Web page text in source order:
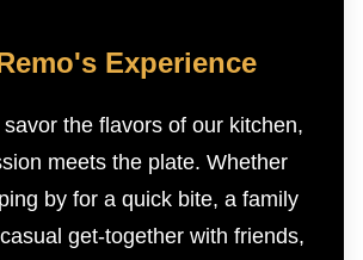
Experience
the flavors of our kitchen,
meets the plate. Whether
by for a quick bite, a family
get-together with friends,